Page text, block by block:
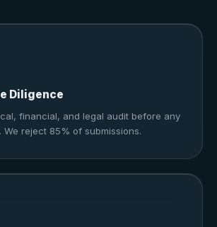
Diligence
financial, and legal audit before any
We reject 85% of submissions.